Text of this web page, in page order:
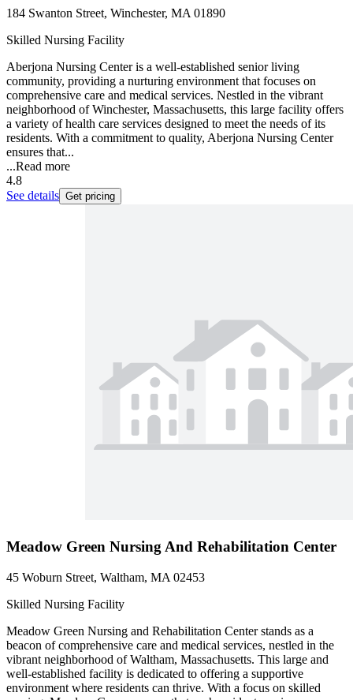
184 Swanton Street, Winchester, MA 01890
Skilled Nursing Facility
Aberjona Nursing Center is a well-established senior living
community, providing a nurturing environment that focuses on
comprehensive care and medical services. Nestled in the vibrant
neighborhood of Winchester, Massachusetts, this large facility offers
a variety of health care services designed to meet the needs of its
residents. With a commitment to quality, Aberjona Nursing Center
ensures that...
...Read more
4.8
See details Get pricing
Meadow Green Nursing And Rehabilitation Center
45 Woburn Street, Waltham, MA 02453
Skilled Nursing Facility
Meadow Green Nursing and Rehabilitation Center stands as a
beacon of comprehensive care and medical services, nestled in the
vibrant neighborhood of Waltham, Massachusetts. This large and
well-established facility is dedicated to offering a supportive
environment where residents can thrive. With a focus on skilled